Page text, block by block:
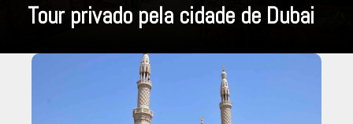
Tour privado pela cidade de Dubai